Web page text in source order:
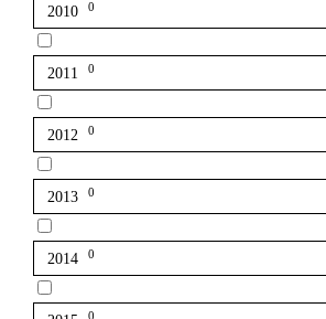
2010 0
2011 0
2012 0
2013 0
2014 0
0